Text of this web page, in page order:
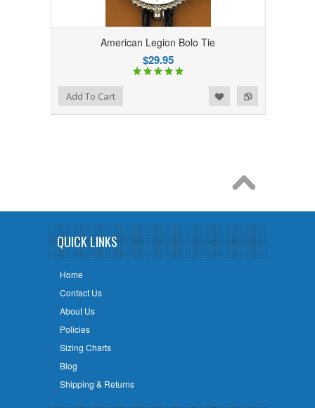
American Legion Bolo Tie
$29.95
Add to Compare
Add to WishlistAdd To Cart
QUICK LINKS
Home
Contact Us
About Us
Policies
Sizing Charts
Blog
Shipping & Returns